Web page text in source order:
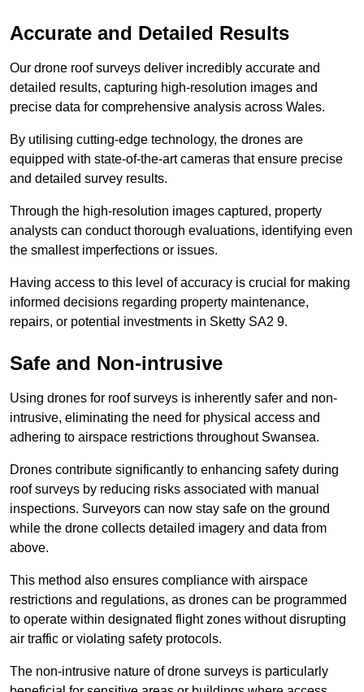
Accurate and Detailed Results
Our drone roof surveys deliver incredibly accurate and
detailed results, capturing high-resolution images and
precise data for comprehensive analysis across Wales.
By utilising cutting-edge technology, the drones are
equipped with state-of-the-art cameras that ensure precise
and detailed survey results.
Through the high-resolution images captured, property
analysts can conduct thorough evaluations, identifying even
the smallest imperfections or issues.
Having access to this level of accuracy is crucial for making
informed decisions regarding property maintenance,
repairs, or potential investments in Sketty SA2 9.
Safe and Non-intrusive
Using drones for roof surveys is inherently safer and non-
intrusive, eliminating the need for physical access and
adhering to airspace restrictions throughout Swansea.
Drones contribute significantly to enhancing safety during
roof surveys by reducing risks associated with manual
inspections. Surveyors can now stay safe on the ground
while the drone collects detailed imagery and data from
above.
This method also ensures compliance with airspace
restrictions and regulations, as drones can be programmed
to operate within designated flight zones without disrupting
air traffic or violating safety protocols.
The non-intrusive nature of drone surveys is particularly